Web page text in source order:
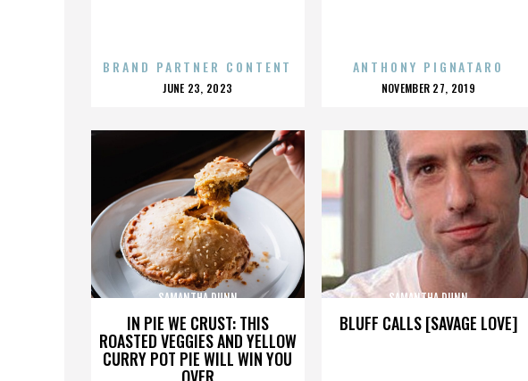
BRAND PARTNER CONTENT
POSTED
JUNE 23, 2023
ANTHONY PIGNATARO
POSTED
NOVEMBER 27, 2019
IN PIE WE CRUST: THIS
ROASTED VEGGIES AND YELLOW
CURRY POT PIE WILL WIN YOU
OVER
SAMANTHA DUNN
BLUFF CALLS [SAVAGE LOVE]
SAMANTHA DUNN